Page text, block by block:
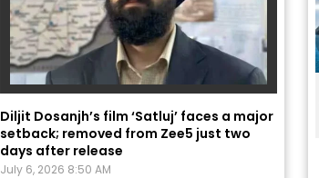
Diljit Dosanjh’s film ‘Satluj’ faces a major
setback; removed from Zee5 just two
days after release
July 6, 2026 8:50 AM
Naam Sada Sukhdai